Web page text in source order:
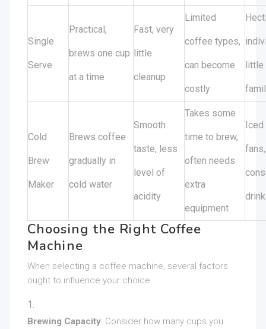
Single
Serve
Practical,
brews one cup
at a time
Fast, very
little
cleanup
Limited
coffee types,
can become
costly
little
Cold
Brew
Maker
Brews coffee
gradually in
cold water
Smooth
taste, less
level of
acidity
Takes some
time to brew,
often needs
extra
equipment
Choosing the Right Coffee
Machine
When selecting a coffee machine, several factors
ought to influence your choice:
Brewing Capacity: Consider how many cups you